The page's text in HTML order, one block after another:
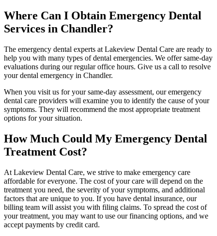
Where Can I Obtain Emergency Dental
Services in Chandler?
The emergency dental experts at Lakeview Dental Care are ready to
help you with many types of dental emergencies. We offer same-day
evaluations during our regular office hours. Give us a call to resolve
your dental emergency in Chandler.
When you visit us for your same-day assessment, our emergency
dental care providers will examine you to identify the cause of your
symptoms. They will recommend the most appropriate treatment
options for your situation.
How Much Could My Emergency Dental
Treatment Cost?
At Lakeview Dental Care, we strive to make emergency care
affordable for everyone. The cost of your care will depend on the
treatment you need, the severity of your symptoms, and additional
factors that are unique to you. If you have dental insurance, our
billing team will assist you with filing claims. To spread the cost of
your treatment, you may want to use our financing options, and we
accept payments by credit card.